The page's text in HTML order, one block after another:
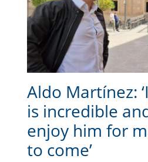
Aldo Martínez:
is incredible
enjoy him for
to come’